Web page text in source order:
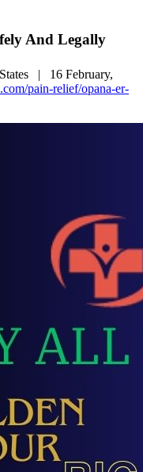
And Legally
| 16 February,
pain-relief/opana-er-